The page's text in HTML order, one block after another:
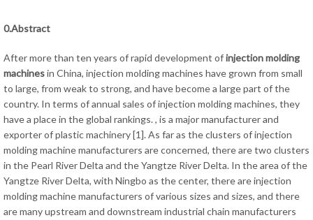
0.Abstract
After more than ten years of rapid development ofinjection molding
machinesin China, injection molding machines have grown from small
to large, from weak to strong, and have become a large part of the
country. In terms of annual sales of injection molding machines, they
have a place in the global rankings. , is a major manufacturer and
exporter of plastic machinery [1]. As far as the clusters of injection
molding machine manufacturers are concerned, there are two clusters
in the Pearl River Delta and the Yangtze River Delta. In the area of ​​the
Yangtze River Delta, with Ningbo as the center, there are injection
molding machine manufacturers of various sizes and sizes, and there
are many upstream and downstream industrial chain manufacturers